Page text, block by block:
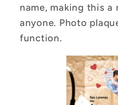
name, making this
anyone. Photo
function.